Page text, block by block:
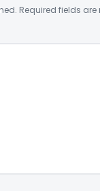
Required fields are